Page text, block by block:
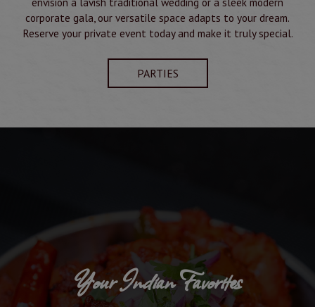
corporate gala, our versatile space adapts to your dream.
Reserve your private event today and make it truly special.
PARTIES
Your Indian Favorites